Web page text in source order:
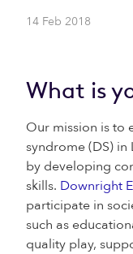
14 Feb 2018
What is
Our mission is to
syndrome (DS)
by developing
skills. Downright
participate in
such as
quality play,